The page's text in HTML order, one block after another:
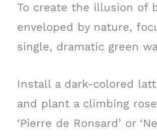
To create the illusion of
enveloped by nature,
single, dramatic green
Install a dark-colored
and plant a climbing
‘Pierre de Ronsard’ or